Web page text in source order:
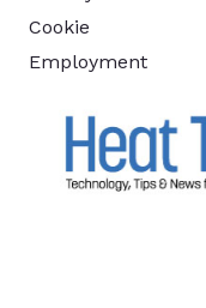
Cookie
Employment